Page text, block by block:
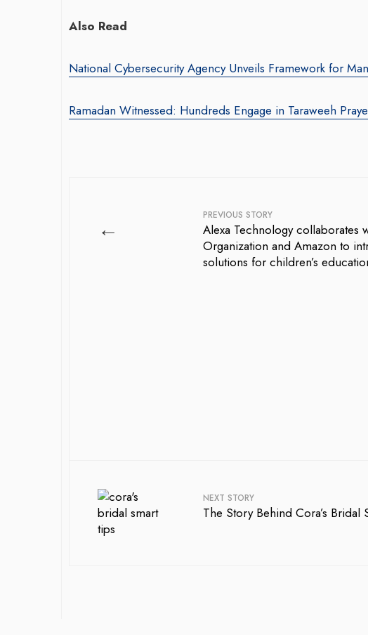
Also Read
National Cybersecurity Agency Unveils Framework for
Ramadan Witnessed: Hundreds Engage in Taraweeh
← PREVIOUS STORY
Alexa Technology collaborates
Organization and Amazon to
solutions for children’s
NEXT STORY
The Story Behind Cora’s Bridal